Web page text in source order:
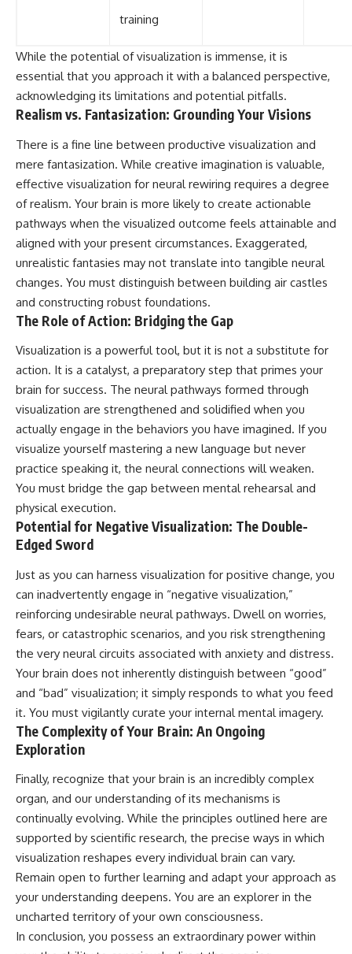
training
While the potential of visualization is immense, it is
essential that you approach it with a balanced perspective,
acknowledging its limitations and potential pitfalls.
Realism vs. Fantasization: Grounding Your Visions
There is a fine line between productive visualization and
mere fantasization. While creative imagination is valuable,
effective visualization for neural rewiring requires a degree
of realism. Your brain is more likely to create actionable
pathways when the visualized outcome feels attainable and
aligned with your present circumstances. Exaggerated,
unrealistic fantasies may not translate into tangible neural
changes. You must distinguish between building air castles
and constructing robust foundations.
The Role of Action: Bridging the Gap
Visualization is a powerful tool, but it is not a substitute for
action. It is a catalyst, a preparatory step that primes your
brain for success. The neural pathways formed through
visualization are strengthened and solidified when you
actually engage in the behaviors you have imagined. If you
visualize yourself mastering a new language but never
practice speaking it, the neural connections will weaken.
You must bridge the gap between mental rehearsal and
physical execution.
Potential for Negative Visualization: The Double-
Edged Sword
Just as you can harness visualization for positive change, you
can inadvertently engage in “negative visualization,”
reinforcing undesirable neural pathways. Dwell on worries,
fears, or catastrophic scenarios, and you risk strengthening
the very neural circuits associated with anxiety and distress.
Your brain does not inherently distinguish between “good”
and “bad” visualization; it simply responds to what you feed
it. You must vigilantly curate your internal mental imagery.
The Complexity of Your Brain: An Ongoing
Exploration
Finally, recognize that your brain is an incredibly complex
organ, and our understanding of its mechanisms is
continually evolving. While the principles outlined here are
supported by scientific research, the precise ways in which
visualization reshapes every individual brain can vary.
Remain open to further learning and adapt your approach as
your understanding deepens. You are an explorer in the
uncharted territory of your own consciousness.
In conclusion, you possess an extraordinary power within